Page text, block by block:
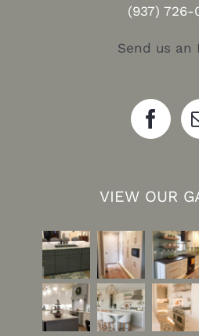
(937) 726-
Send us an
VIEW OUR